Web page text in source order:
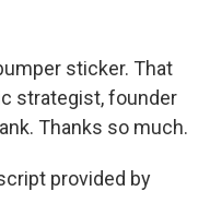
sticker. That
strategist, founder
Thanks so much.
provided by